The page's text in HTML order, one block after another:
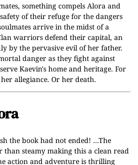
something compels Alora and
of their refuge for the dangers
arrive in the midst of a
warriors defend their capital, an
by the pervasive evil of her father.
danger as they fight against
Kaevin's home and heritage. For
allegiance. Or her death.
the book had not ended! ...The
than steamy making this a clean read
action and adventure is thrilling